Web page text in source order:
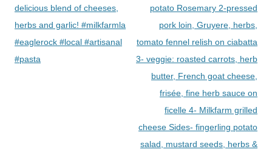
delicious blend of cheeses,
herbs and garlic! #milkfarmla
#eaglerock #local #artisanal
#pasta
potato Rosemary 2-pressed
pork loin, Gruyere, herbs,
tomato fennel relish on ciabatta
3- veggie: roasted carrots, herb
butter, French goat cheese,
frisée, fine herb sauce on
ficelle 4- Milkfarm grilled
cheese Sides- fingerling potato
salad, mustard seeds, herbs &